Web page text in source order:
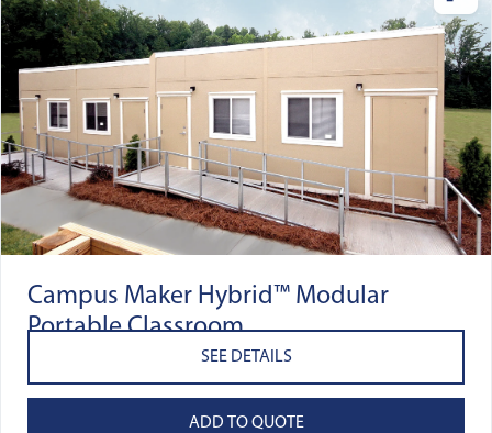
Campus Maker Hybrid™ Modular
Portable Classroom
SEE DETAILS
ADD TO QUOTE